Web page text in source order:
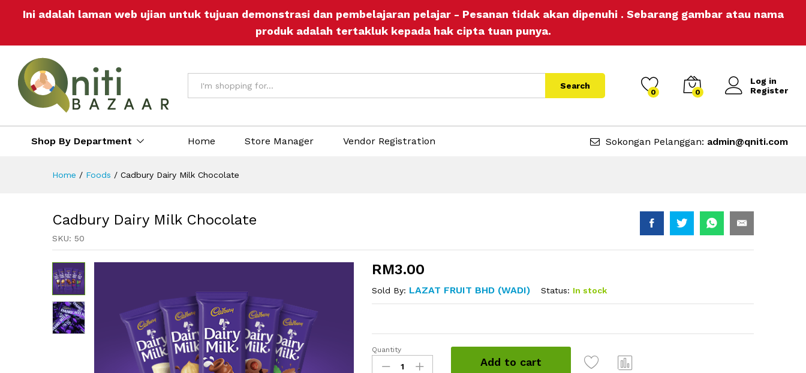
Ini adalah laman web ujian untuk tujuan demonstrasi dan pembelajaran pelajar - Pesanan tidak akan dipenuhi . Sebarang gambar atau nama
produk adalah tertakluk kepada hak cipta tuan punya.
Search
0 0
Log in
Register
Shop By Department Home Store Manager Vendor Registration Sokongan Pelanggan: admin@qniti.com
Home / Foods / Cadbury Dairy Milk Chocolate
Cadbury Dairy Milk Chocolate
SKU: 50
RM3.00
Sold By: LAZAT FRUIT BHD (WADI) Status: In stock
Cadbury
Dairy
Quantity
Add to cart
Description Reviews (0) More Offers Store Policies Inquiries
RM 3.00 Add to Cart